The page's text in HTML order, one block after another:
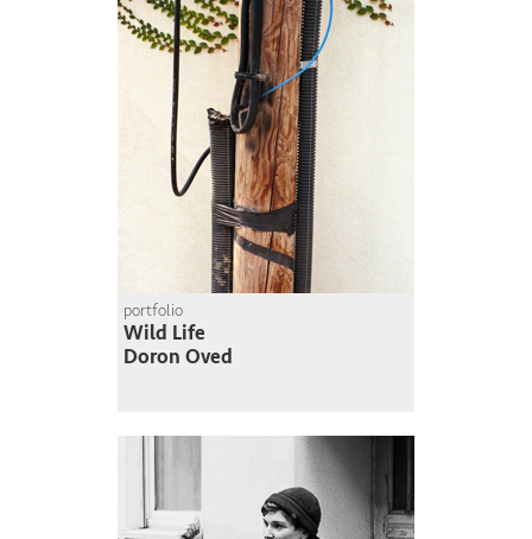
portfolio
Wild Life
Doron Oved